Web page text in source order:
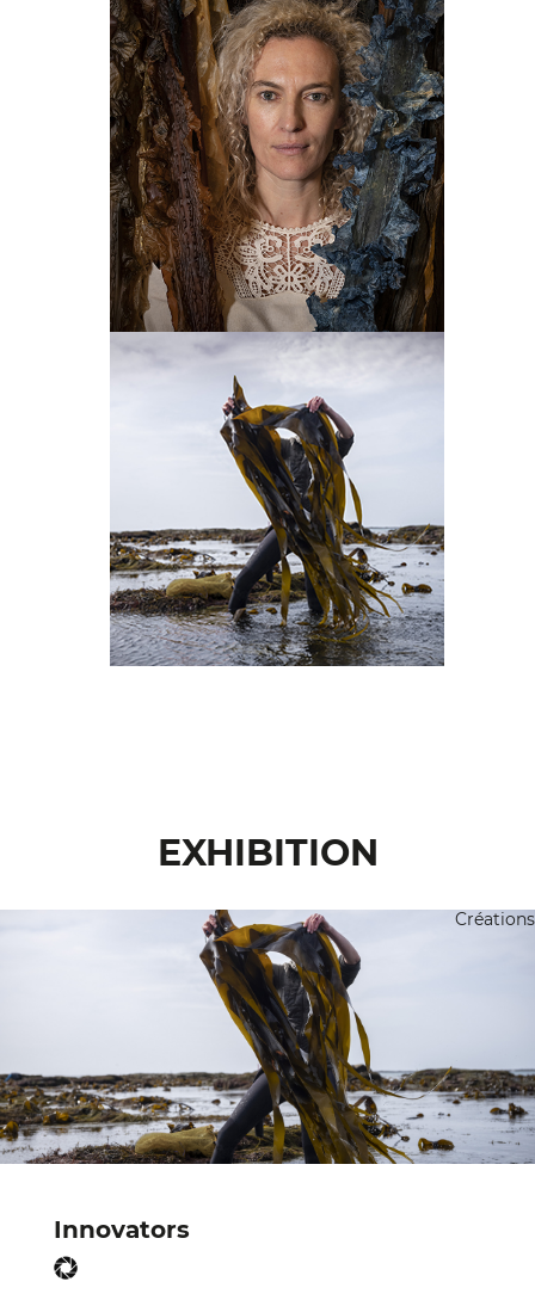
EXHIBITION
Créations
Innovators